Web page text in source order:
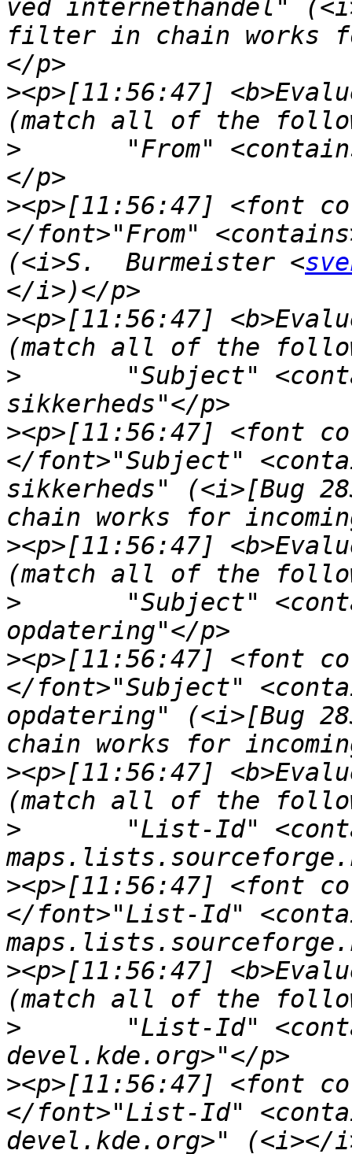
ved internethandel"
filter in chain works
><p>[11:56:47]
>
"From"
><p>[11:56:47] <font
</font>"From"
(<i>S.  Burmeister <
><p>[11:56:47]
>
><p>[11:56:47] <font
</font>"Subject"
sikkerheds" (<i>[Bug
><p>[11:56:47]
>
><p>[11:56:47] <font
</font>"Subject"
opdatering" (<i>[Bug
><p>[11:56:47]
>
><p>[11:56:47] <font
</font>"List-Id"
><p>[11:56:47]
>
><p>[11:56:47] <font
</font>"List-Id"